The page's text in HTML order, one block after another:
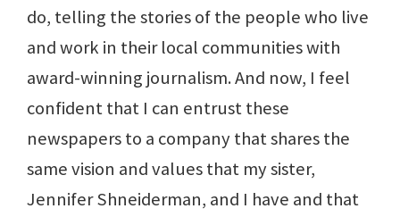
do, telling the stories of the people who live
and work in their local communities with
award-winning journalism. And now, I feel
confident that I can entrust these
newspapers to a company that shares the
same vision and values that my sister,
Jennifer Shneiderman, and I have and that